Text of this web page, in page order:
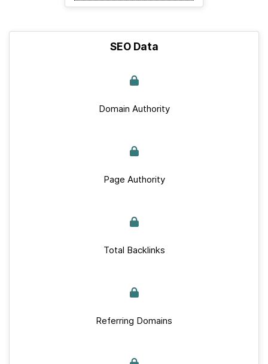
SEO Data
Domain Authority
Page Authority
Total Backlinks
Referring Domains